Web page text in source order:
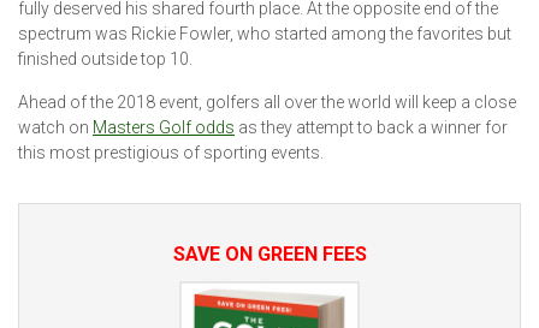
fully deserved his shared fourth place. At the opposite end of the
spectrum was Rickie Fowler, who started among the favorites but
finished outside top 10.
Ahead of the 2018 event, golfers all over the world will keep a close
watch on Masters Golf odds as they attempt to back a winner for
this most prestigious of sporting events.
SAVE ON GREEN FEES